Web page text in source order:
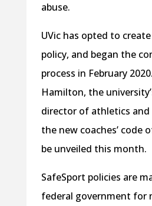
abuse.
UVic has opted to
policy, and began the
process in February
Hamilton, the
director of athletics and
the new coaches’ code
be unveiled this month.
SafeSport policies are
federal government for